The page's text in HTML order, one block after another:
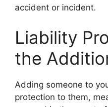
accident or incident.
Liability
the
Adding someone to
protection to them,